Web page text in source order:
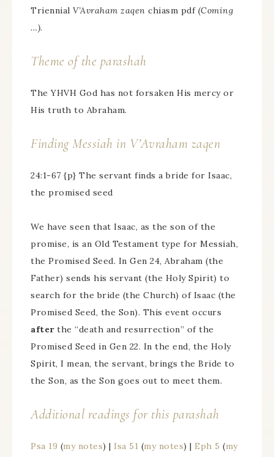
Triennial V’Avraham zaqen chiasm pdf (Coming
…).
Theme of the parashah
The YHVH God has not forsaken His mercy or
His truth to Abraham.
Finding Messiah in V’Avraham zaqen
24:1-67 {p} The servant finds a bride for Isaac,
the promised seed
We have seen that Isaac, as the son of the
promise, is an Old Testament type for Messiah,
the Promised Seed. In Gen 24, Abraham (the
Father) sends his servant (the Holy Spirit) to
search for the bride (the Church) of Isaac (the
Promised Seed, the Son). This event occurs
afterthe “death and resurrection” of the
Promised Seed in Gen 22. In the end, the Holy
Spirit, I mean, the servant, brings the Bride to
the Son, as the Son goes out to meet them.
Additional readings for this parashah
Psa 19 (my notes) | Isa 51 (my notes) | Eph 5 (my